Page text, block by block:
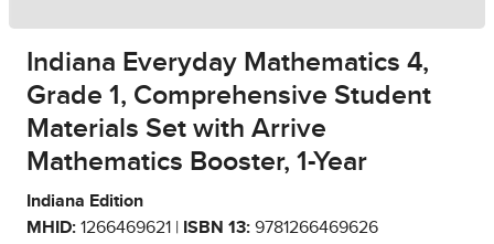
Indiana Everyday Mathematics 4,
Grade 1, Comprehensive Student
Materials Set with Arrive
Mathematics Booster, 1-Year
Indiana Edition
MHID: 1266469621 | ISBN 13: 9781266469626